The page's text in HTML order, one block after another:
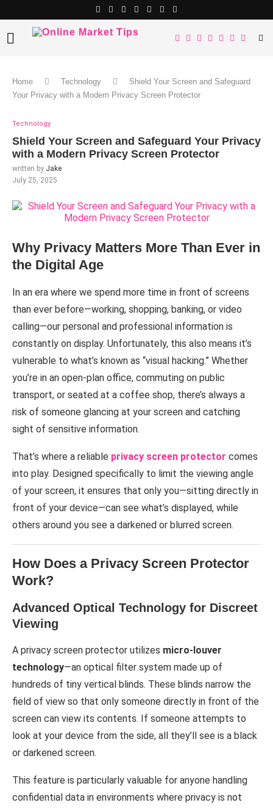
Home Technology
Shield Your Screen and Safeguard
Your Privacy with a Modern Privacy Screen Protector
Technology
Shield Your Screen and Safeguard Your Privacy
with a Modern Privacy Screen Protector
written by Jake
July 25, 2025
Why Privacy Matters More Than Ever in
the Digital Age
In an era where we spend more time in front of screens
than ever before—working, shopping, banking, or video
calling—our personal and professional information is
constantly on display. Unfortunately, this also means it’s
vulnerable to what’s known as “visual hacking.” Whether
you’re in an open-plan office, commuting on public
transport, or seated at a coffee shop, there’s always a
risk of someone glancing at your screen and catching
sight of sensitive information.
That’s where a reliable privacy screen protector comes
into play. Designed specifically to limit the viewing angle
of your screen, it ensures that only you—sitting directly in
front of your device—can see what’s displayed, while
others around you see a darkened or blurred screen.
How Does a Privacy Screen Protector
Work?
Advanced Optical Technology for Discreet
Viewing
A privacy screen protector utilizes micro-louver
technology—an optical filter system made up of
hundreds of tiny vertical blinds. These blinds narrow the
field of view so that only someone directly in front of the
screen can view its contents. If someone attempts to
look at your device from the side, all they’ll see is a black
or darkened screen.
This feature is particularly valuable for anyone handling
confidential data in environments where privacy is not